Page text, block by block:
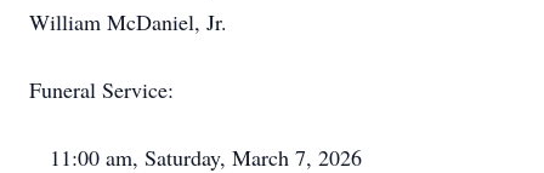
William McDaniel, Jr.
Funeral Service:
11:00 am, Saturday, March 7, 2026